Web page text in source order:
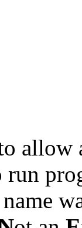
allow
run